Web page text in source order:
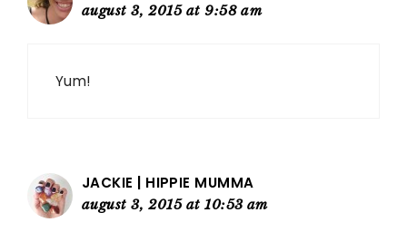
august 3, 2015 at 9:58 am
Yum!
JACKIE | HIPPIE MUMMA
august 3, 2015 at 10:53 am